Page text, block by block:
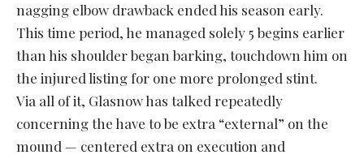
nagging elbow drawback ended his season early.
This time period, he managed solely 5 begins earlier
than his shoulder began barking, touchdown him on
the injured listing for one more prolonged stint.
Via all of it, Glasnow has talked repeatedly
concerning the have to be extra “external” on the
mound — centered extra on execution and